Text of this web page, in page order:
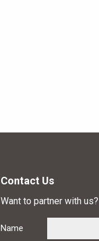
Contact Us
Want to partner with
Name